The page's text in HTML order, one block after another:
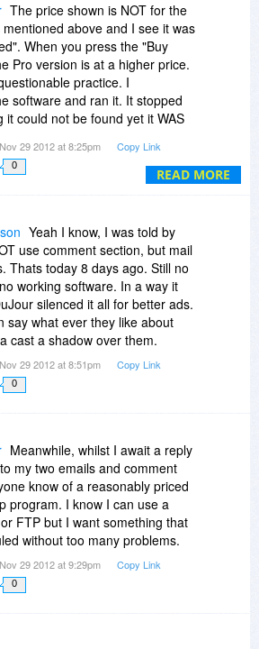
READ MORE
The price shown is NOT for the
above and I see it was
When you press the "Buy
Pro version is at a higher price.
practice. I
software and ran it. It stopped
it could not be found yet it WAS
an e-mail to the vendor I
still await their reply. Seems
they rewrite it they write it
time.
Nov 29 2012 at 8:25pm Copy Link
0
Yeah I know, I was told by
use comment section, but mail
Thats today 8 days ago. Still no
working software. In a way it
silenced it all for better ads.
say what ever they like about
cast a shadow over them.
Nov 29 2012 at 8:51pm Copy Link
0
Meanwhile, whilst I await a reply
my two emails and comment
know of a reasonably priced
program. I know I can use a
FTP but I want something that
without too many problems.
Nov 29 2012 at 9:29pm Copy Link
0